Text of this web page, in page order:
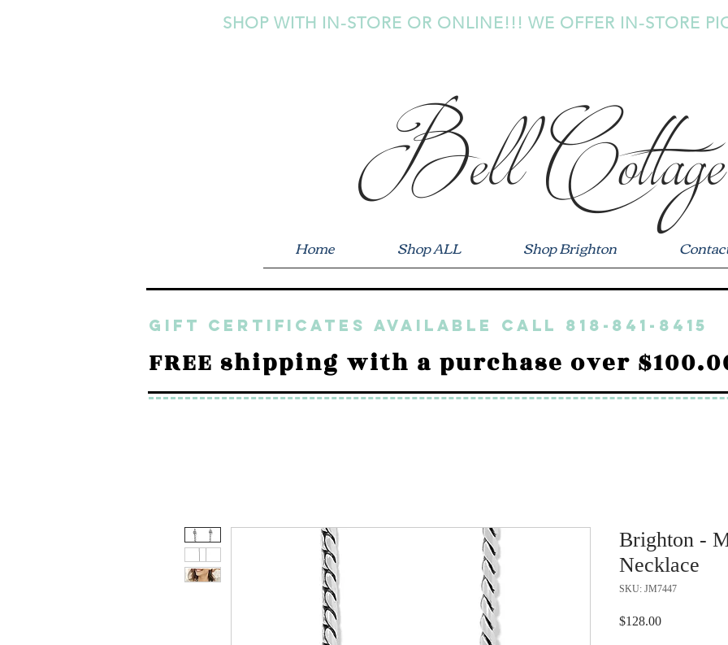
SHOP WITH IN-STORE OR ONLINE!!! WE OFFER IN-STORE
Bell Cottage
Home Shop ALL Shop Brighton
GIFT CERTIFICATES available call 818-841-8415
FREE shipping with a purchase over
Brighton -
Necklace
SKU: JM7447
$128.00Price